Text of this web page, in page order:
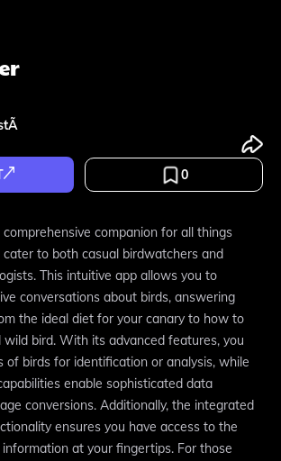
0
companion for all things
cater to both casual birdwatchers and
This intuitive app allows you to
conversations about birds, answering
the ideal diet for your canary to how to
bird. With its advanced features, you
of birds for identification or analysis, while
enable sophisticated data
conversions. Additionally, the integrated
ensures you have access to the
at your fingertips. For those